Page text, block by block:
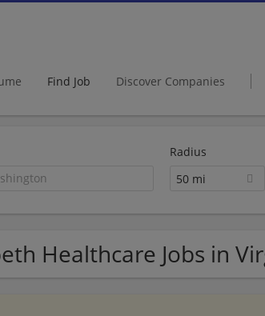
Find Job Discover Companies
Radius
50 mi
Healthcare Jobs in